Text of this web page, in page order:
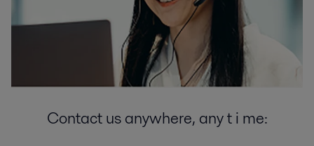
Contact us anywhere, any t i me: